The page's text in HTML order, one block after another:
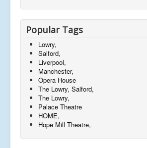
Popular Tags
Lowry,
Salford,
Liverpool,
Manchester,
Opera House
The Lowry, Salford,
The Lowry,
Palace Theatre
HOME,
Hope Mill Theatre,